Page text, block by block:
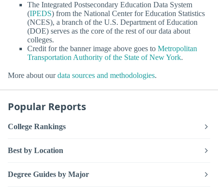
The Integrated Postsecondary Education Data System
(IPEDS) from the National Center for Education Statistics
(NCES), a branch of the U.S. Department of Education
(DOE) serves as the core of the rest of our data about
colleges.
Credit for the banner image above goes to Metropolitan
Transportation Authority of the State of New York.
More about ourdata sources and methodologies.
Popular Reports
College Rankings
Best by Location
Degree Guides by Major